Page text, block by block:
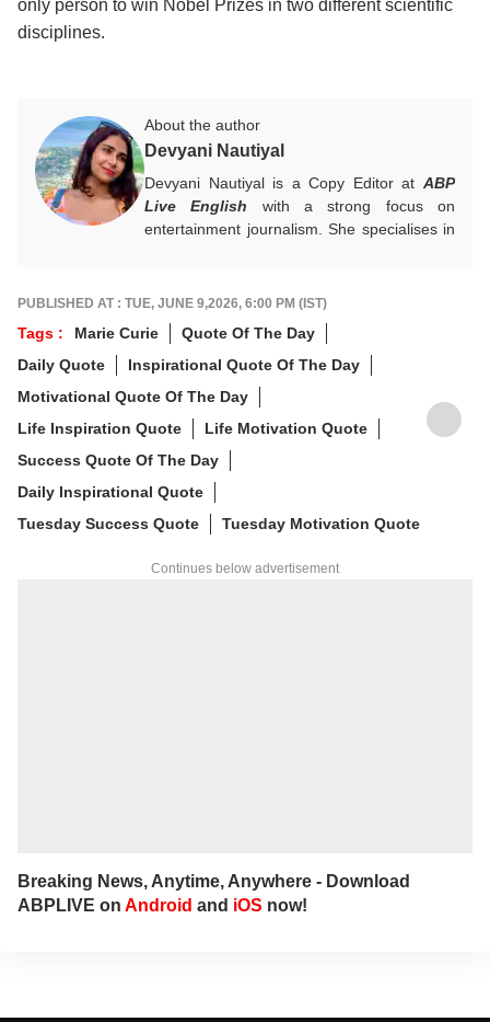
only person to win Nobel Prizes in two different scientific
disciplines.
About the author
Devyani Nautiyal
Devyani Nautiyal is a Copy Editor at ABP
Live English with a strong focus on
entertainment journalism. She specialises in
Her work centres on fast-paced digital
journalism and audience-first entertainment
content.
For any tips and queries, you can reach out
to her atdevyanin@abpnetwork.com
PUBLISHED AT : TUE, JUNE 9,2026, 6:00 PM (IST)
Tags : Marie Curie
Quote Of The Day
Daily Quote
Inspirational Quote Of The Day
Motivational Quote Of The Day
Life Inspiration Quote
Life Motivation Quote
Success Quote Of The Day
Daily Inspirational Quote
Tuesday Success Quote
Tuesday Motivation Quote
Continues below advertisement
Breaking News, Anytime, Anywhere - Download
ABPLIVE on Android and iOS now!